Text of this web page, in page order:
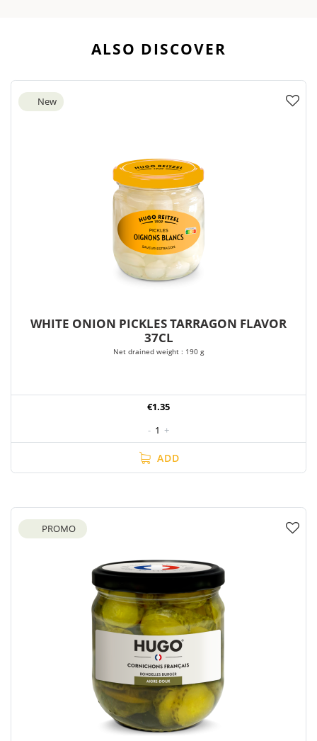
ALSO DISCOVER
New
WHITE ONION PICKLES TARRAGON FLAVOR
37CL
Net drained weight : 190 g
€1.35
- 1 +
ADD
PROMO